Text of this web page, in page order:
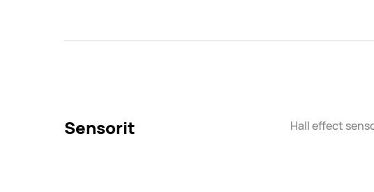
Sensorit Hall effect